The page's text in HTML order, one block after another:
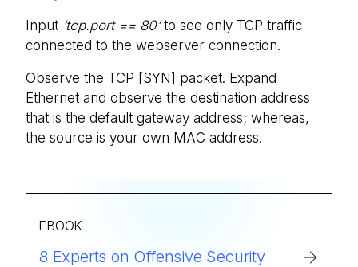
Input ‘tcp.port == 80’to see only TCP traffic
connected to the webserver connection.
Observe the TCP [SYN] packet. Expand
Ethernet and observe the destination address
that is the default gateway address; whereas,
the source is your own MAC address.
EBOOK
8 Experts on Offensive Security